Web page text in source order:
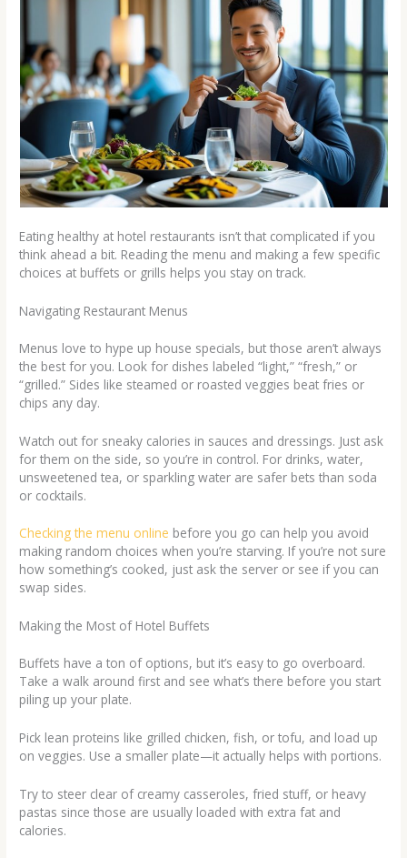
Eating healthy at hotel restaurants isn’t that complicated if you
think ahead a bit. Reading the menu and making a few specific
choices at buffets or grills helps you stay on track.
Navigating Restaurant Menus
Menus love to hype up house specials, but those aren’t always
the best for you. Look for dishes labeled “light,” “fresh,” or
“grilled.” Sides like steamed or roasted veggies beat fries or
chips any day.
Watch out for sneaky calories in sauces and dressings. Just ask
for them on the side, so you’re in control. For drinks, water,
unsweetened tea, or sparkling water are safer bets than soda
or cocktails.
Checking the menu online before you go can help you avoid
making random choices when you’re starving. If you’re not sure
how something’s cooked, just ask the server or see if you can
swap sides.
Making the Most of Hotel Buffets
Buffets have a ton of options, but it’s easy to go overboard.
Take a walk around first and see what’s there before you start
piling up your plate.
Pick lean proteins like grilled chicken, fish, or tofu, and load up
on veggies. Use a smaller plate—it actually helps with portions.
Try to steer clear of creamy casseroles, fried stuff, or heavy
pastas since those are usually loaded with extra fat and
calories.